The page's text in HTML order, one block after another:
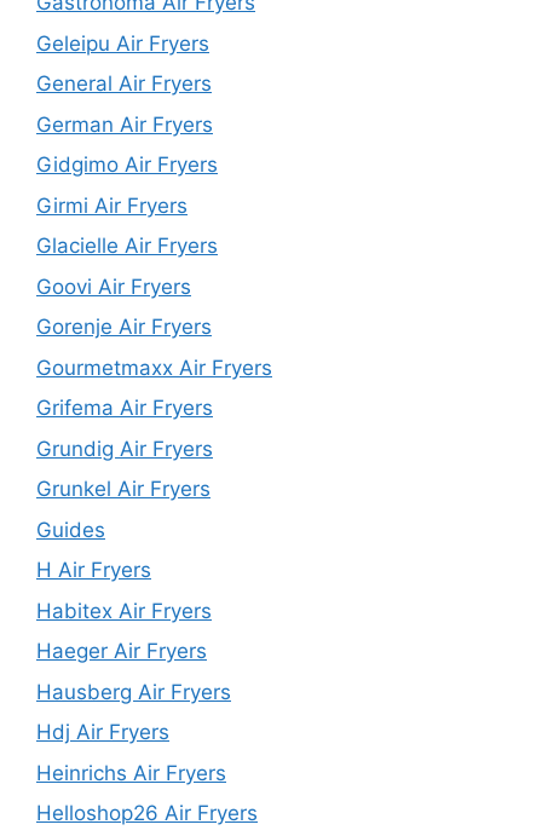
Geleipu Air Fryers
General Air Fryers
German Air Fryers
Gidgimo Air Fryers
Girmi Air Fryers
Glacielle Air Fryers
Goovi Air Fryers
Gorenje Air Fryers
Gourmetmaxx Air Fryers
Grifema Air Fryers
Grundig Air Fryers
Grunkel Air Fryers
Guides
H Air Fryers
Habitex Air Fryers
Haeger Air Fryers
Hausberg Air Fryers
Hdj Air Fryers
Heinrichs Air Fryers
Helloshop26 Air Fryers